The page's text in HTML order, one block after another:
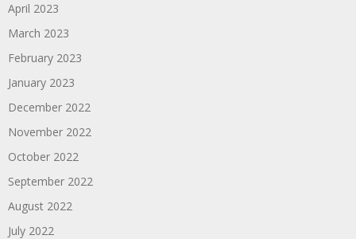
April 2023
March 2023
February 2023
January 2023
December 2022
November 2022
October 2022
September 2022
August 2022
July 2022